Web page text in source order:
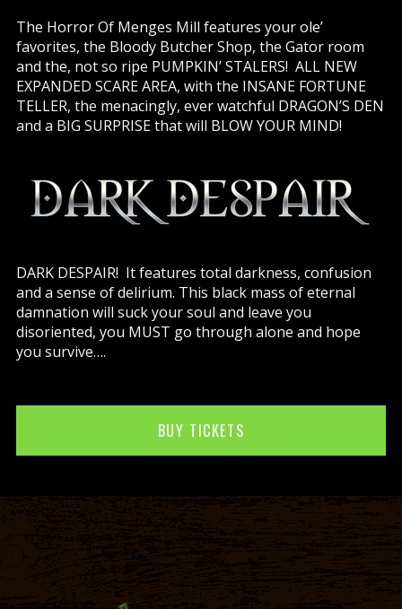
The Horror Of Menges Mill features your ole’
favorites, the Bloody Butcher Shop, the Gator room
and the, not so ripe PUMPKIN’ STALERS! ALL NEW
EXPANDED SCARE AREA, with the INSANE FORTUNE
TELLER, the menacingly, ever watchful DRAGON’S DEN
and a BIG SURPRISE that will BLOW YOUR MIND!
DARK DESPAIR! It features total darkness, confusion
and a sense of delirium. This black mass of eternal
damnation will suck your soul and leave you
disoriented, you MUST go through alone and hope
you survive….
BUY TICKETS